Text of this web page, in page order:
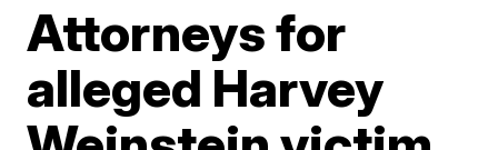
Attorneys for
alleged Harvey